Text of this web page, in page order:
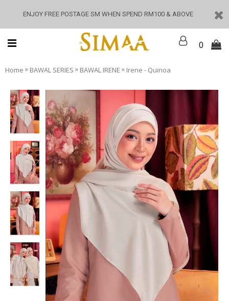
ENJOY FREE POSTAGE SM WHEN SPEND RM100 & ABOVE
0
Home » BAWAL SERIES » BAWAL IRENE » Irene - Quinoa